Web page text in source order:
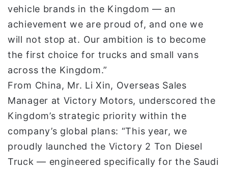
vehicle brands in the Kingdom — an
achievement we are proud of, and one we
will not stop at. Our ambition is to become
the first choice for trucks and small vans
across the Kingdom.”
From China, Mr. Li Xin, Overseas Sales
Manager at Victory Motors, underscored the
Kingdom’s strategic priority within the
company’s global plans: “This year, we
proudly launched the Victory 2 Ton Diesel
Truck — engineered specifically for the Saudi